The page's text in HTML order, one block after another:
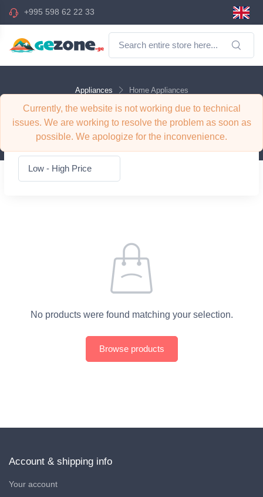
Currently, the website is not working due to technical
issues. We are working to resolve the problem as soon as
possible. We apologize for the inconvenience.
+995 598 62 22 33
Appliances Home Appliances
Appliances Home Appliances
No products were found matching your selection.
Browse products
Account & shipping info
Your account